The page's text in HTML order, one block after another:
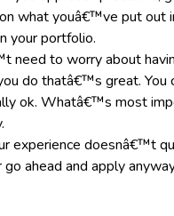
what youâ€™ve put
your portfolio.
need to worry about
do thatâ€™s great. You
ok. Whatâ€™s most
experience doesnâ€™t
ahead and apply